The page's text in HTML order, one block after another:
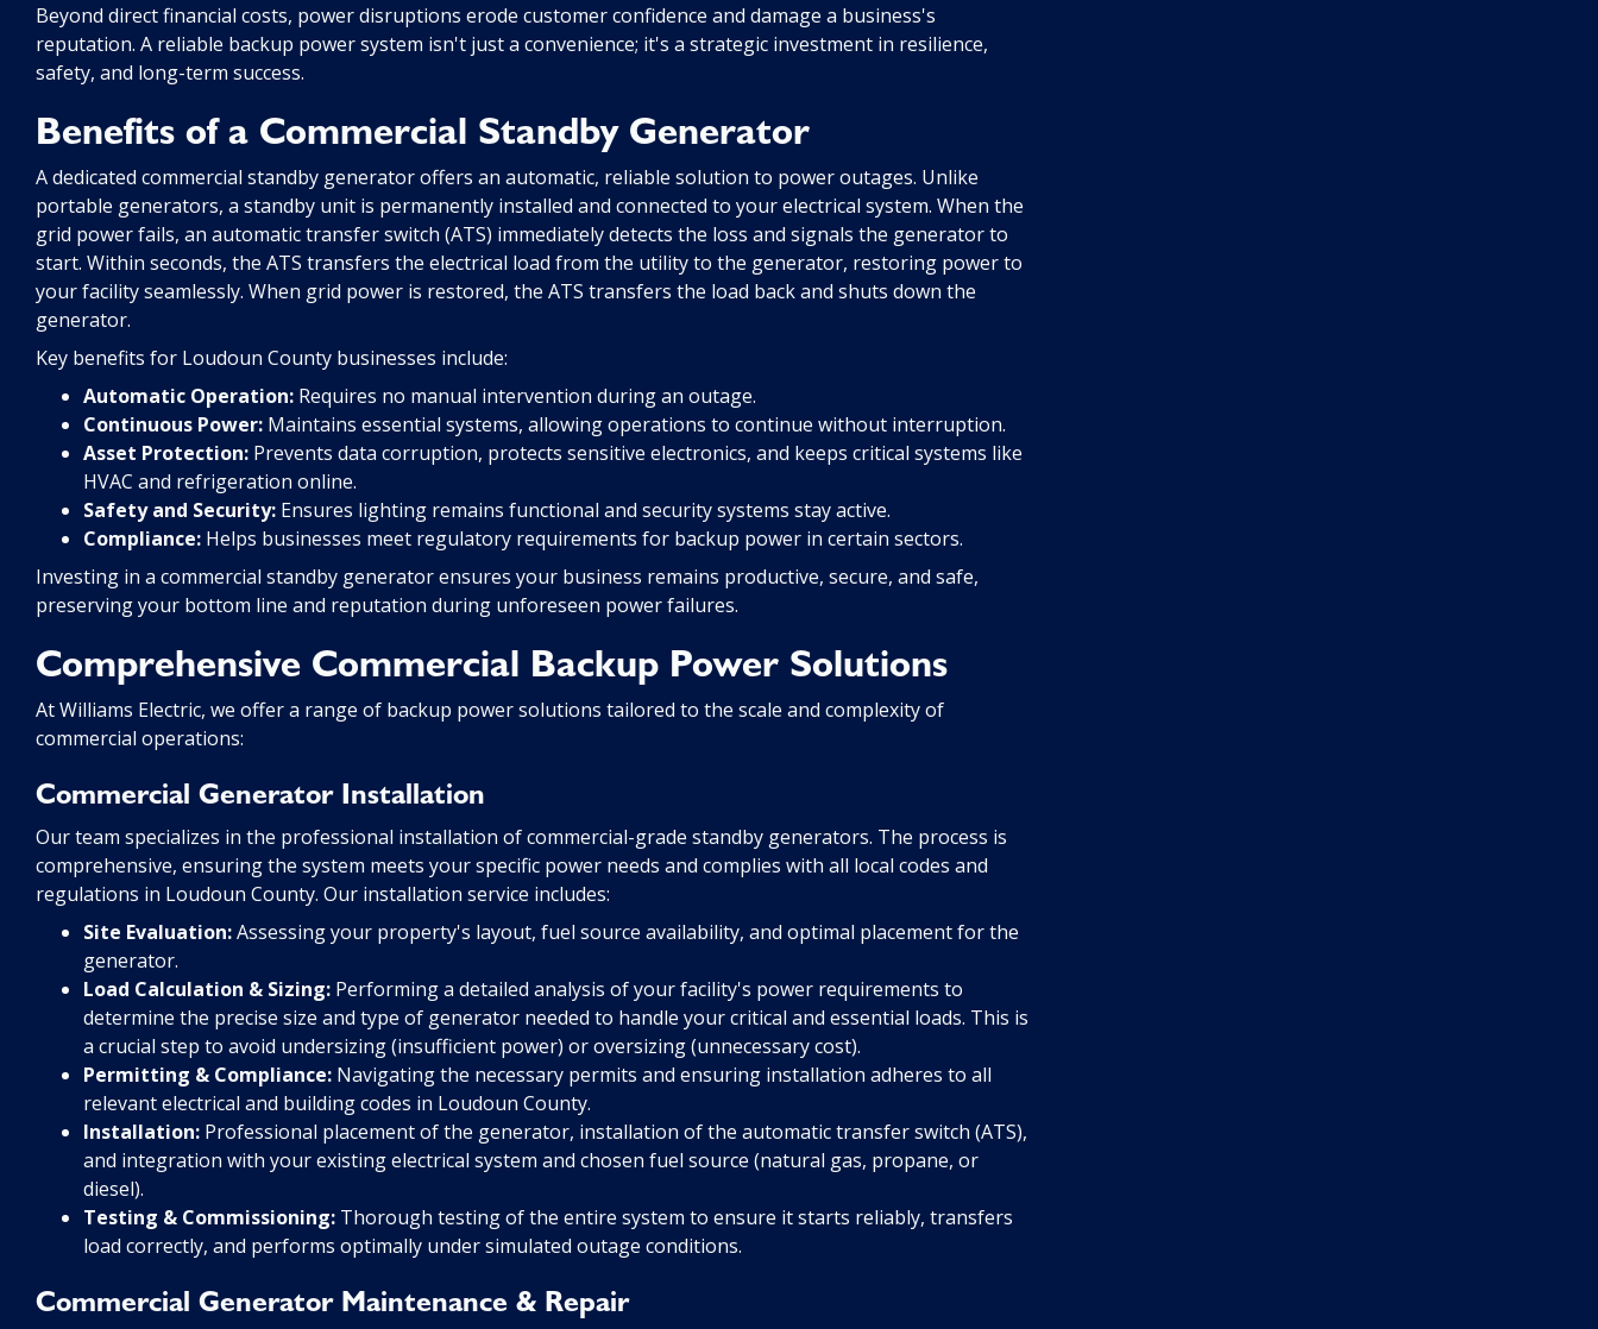
Beyond direct financial costs, power disruptions erode customer confidence and damage a business's
reputation. A reliable backup power system isn't just a convenience; it's a strategic investment in resilience,
safety, and long-term success.
Benefits of a Commercial Standby Generator
A dedicated commercial standby generator offers an automatic, reliable solution to power outages. Unlike
portable generators, a standby unit is permanently installed and connected to your electrical system. When the
grid power fails, an automatic transfer switch (ATS) immediately detects the loss and signals the generator to
start. Within seconds, the ATS transfers the electrical load from the utility to the generator, restoring power to
your facility seamlessly. When grid power is restored, the ATS transfers the load back and shuts down the
generator.
Key benefits for Loudoun County businesses include:
Automatic Operation: Requires no manual intervention during an outage.
Continuous Power: Maintains essential systems, allowing operations to continue without interruption.
Asset Protection: Prevents data corruption, protects sensitive electronics, and keeps critical systems like
HVAC and refrigeration online.
Safety and Security: Ensures lighting remains functional and security systems stay active.
Compliance: Helps businesses meet regulatory requirements for backup power in certain sectors.
Investing in a commercial standby generator ensures your business remains productive, secure, and safe,
preserving your bottom line and reputation during unforeseen power failures.
Comprehensive Commercial Backup Power Solutions
At Williams Electric, we offer a range of backup power solutions tailored to the scale and complexity of
commercial operations:
Commercial Generator Installation
Our team specializes in the professional installation of commercial-grade standby generators. The process is
comprehensive, ensuring the system meets your specific power needs and complies with all local codes and
regulations in Loudoun County. Our installation service includes:
Site Evaluation:Assessing your property's layout, fuel source availability, and optimal placement for the
generator.
Load Calculation & Sizing: Performing a detailed analysis of your facility's power requirements to
determine the precise size and type of generator needed to handle your critical and essential loads. This is
a crucial step to avoid undersizing (insufficient power) or oversizing (unnecessary cost).
Permitting & Compliance: Navigating the necessary permits and ensuring installation adheres to all
relevant electrical and building codes in Loudoun County.
Installation: Professional placement of the generator, installation of the automatic transfer switch (ATS),
and integration with your existing electrical system and chosen fuel source (natural gas, propane, or
diesel).
Testing & Commissioning: Thorough testing of the entire system to ensure it starts reliably, transfers
load correctly, and performs optimally under simulated outage conditions.
Commercial Generator Maintenance & Repair